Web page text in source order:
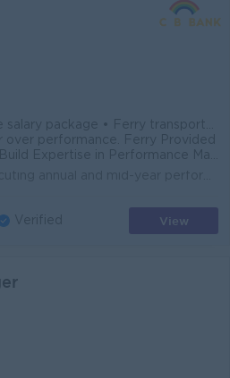
package • Ferry transportation provided
over performance. Ferry Provided
Build Expertise in Performance Management Exposure to Banking HR Operations Path to Senior HR Leadership
Verified View